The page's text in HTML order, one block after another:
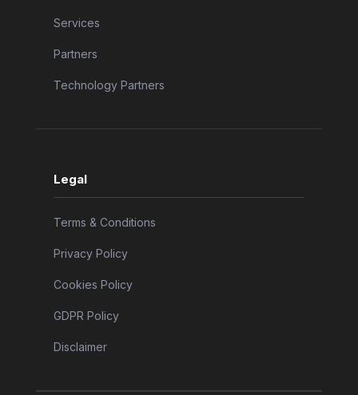
Services
Partners
Technology Partners
Legal
Terms & Conditions
Privacy Policy
Cookies Policy
GDPR Policy
Disclaimer